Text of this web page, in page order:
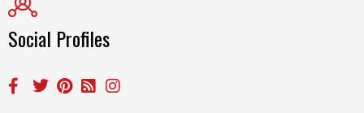
Social Profiles